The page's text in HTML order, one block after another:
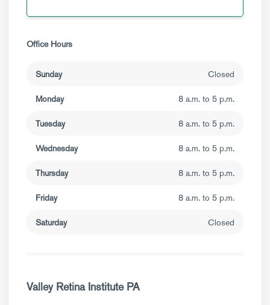
Office Hours
Sunday Closed
Monday 8 a.m. to 5 p.m.
Tuesday 8 a.m. to 5 p.m.
Wednesday 8 a.m. to 5 p.m.
Thursday 8 a.m. to 5 p.m.
Friday 8 a.m. to 5 p.m.
Saturday Closed
Valley Retina Institute PA